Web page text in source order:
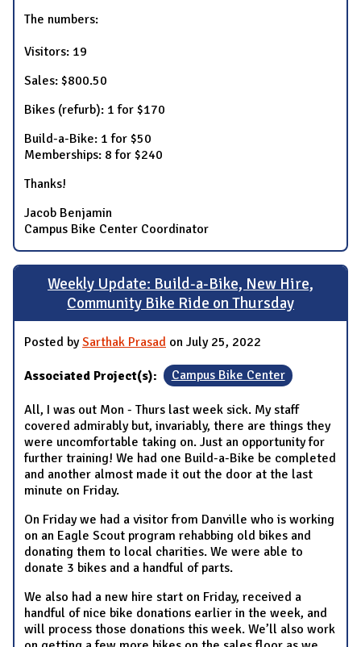
The numbers:
Visitors: 19
Sales: $800.50
Bikes (refurb): 1 for $170
Build-a-Bike: 1 for $50
Memberships: 8 for $240
Thanks!
Jacob Benjamin
Campus Bike Center Coordinator
Weekly Update: Build-a-Bike, New Hire,
Community Bike Ride on Thursday
Posted bySarthak Prasad on July 25, 2022
Associated Project(s): Campus Bike Center
All, I was out Mon - Thurs last week sick. My staff
covered admirably but, invariably, there are things they
were uncomfortable taking on. Just an opportunity for
further training! We had one Build-a-Bike be completed
and another almost made it out the door at the last
minute on Friday.
On Friday we had a visitor from Danville who is working
on an Eagle Scout program rehabbing old bikes and
donating them to local charities. We were able to
donate 3 bikes and a handful of parts.
We also had a new hire start on Friday, received a
handful of nice bike donations earlier in the week, and
will process those donations this week. We’ll also work